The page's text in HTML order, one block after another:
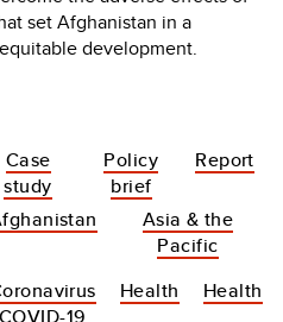
set Afghanistan in a
development.
Case
study
Policy
brief
Report
Asia & the
Pacific
COVID-19
Health Health